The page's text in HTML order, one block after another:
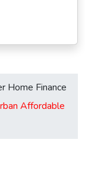
Home Finance
Affordable